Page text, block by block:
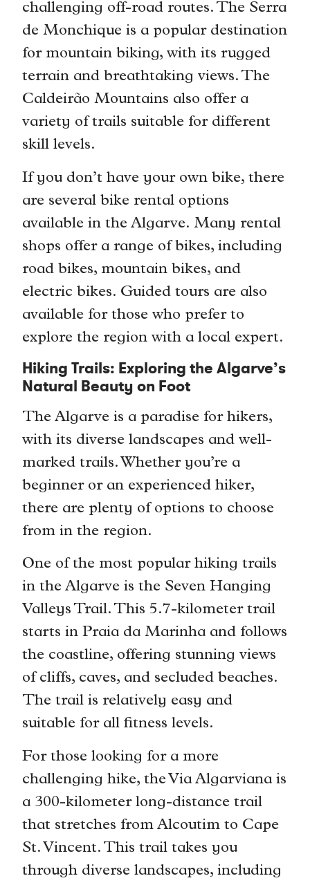
challenging off-road routes. The Serra
de Monchique is a popular destination
for mountain biking, with its rugged
terrain and breathtaking views. The
Caldeirão Mountains also offer a
variety of trails suitable for different
skill levels.
If you don’t have your own bike, there
are several bike rental options
available in the Algarve. Many rental
shops offer a range of bikes, including
road bikes, mountain bikes, and
electric bikes. Guided tours are also
available for those who prefer to
explore the region with a local expert.
Hiking Trails: Exploring the Algarve’s
Natural Beauty on Foot
The Algarve is a paradise for hikers,
with its diverse landscapes and well-
marked trails. Whether you’re a
beginner or an experienced hiker,
there are plenty of options to choose
from in the region.
One of the most popular hiking trails
in the Algarve is the Seven Hanging
Valleys Trail. This 5.7-kilometer trail
starts in Praia da Marinha and follows
the coastline, offering stunning views
of cliffs, caves, and secluded beaches.
The trail is relatively easy and
suitable for all fitness levels.
For those looking for a more
challenging hike, the Via Algarviana is
a 300-kilometer long-distance trail
that stretches from Alcoutim to Cape
St. Vincent. This trail takes you
through diverse landscapes, including